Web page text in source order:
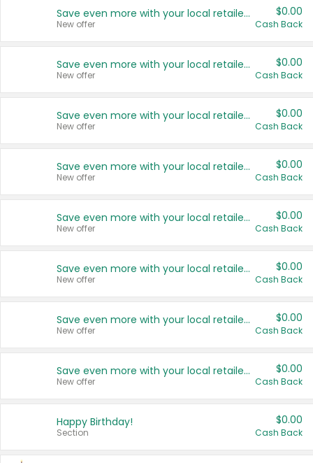
Save even more with your local retailers
New offer
$0.00
Cash Back
Save even more with your local retailers
New offer
$0.00
Cash Back
Save even more with your local retailers
New offer
$0.00
Cash Back
Save even more with your local retailers
New offer
$0.00
Cash Back
Save even more with your local retailers
New offer
$0.00
Cash Back
Save even more with your local retailers
New offer
$0.00
Cash Back
Save even more with your local retailers
New offer
$0.00
Cash Back
Save even more with your local retailers
New offer
$0.00
Cash Back
Happy Birthday!
Section
$0.00
Cash Back